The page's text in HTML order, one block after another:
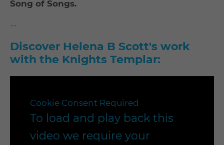
Song of Songs.
--
Discover Helena B Scott's work
with the Knights Templar:
Cookie Consent Required
To load and play back this
video we require your